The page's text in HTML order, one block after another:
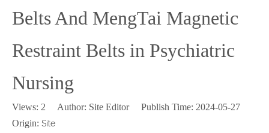
Belts And MengTai Magnetic
Restraint Belts in Psychiatric
Nursing
Views: 2 Author: Site Editor Publish Time: 2024-05-27
Origin: Site